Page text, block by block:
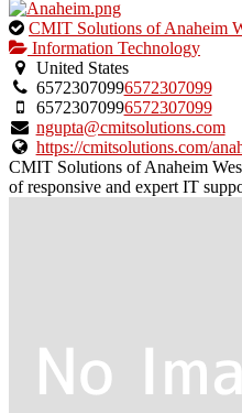
This
is
an
owner
verified
listing.
CMIT Solutions of Anaheim
Information Technology
United States
65723070996572307099
65723070996572307099
ngupta@cmitsolutions.com
https://cmitsolutions.com/
CMIT Solutions of Anaheim
of responsive and expert IT